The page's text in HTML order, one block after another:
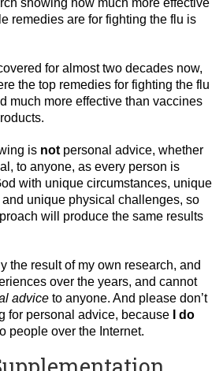
remedies are for fighting the flu is
for almost two decades now,
the top remedies for fighting the flu
much more effective than vaccines
is not personal advice, whether
to anyone, as every person is
with unique circumstances, unique
unique physical challenges, so
will produce the same results
the result of my own research, and
over the years, and cannot
advice to anyone. And please don’t
for personal advice, because
I do
people over the Internet.